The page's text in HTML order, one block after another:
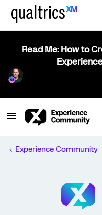
Read Me: How to
Experience Community